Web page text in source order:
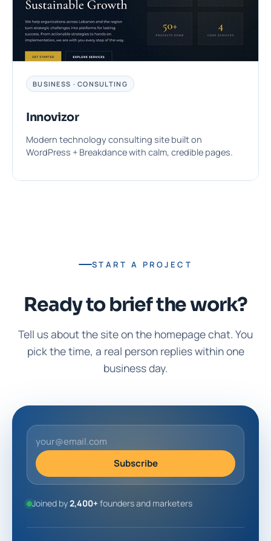
BUSINESS · CONSULTING
Innovizor
Modern technology consulting site built on
WordPress + Breakdance with calm, credible pages.
START A PROJECT
Ready to brief the work?
Tell us about the site on the homepage chat. You
pick the time, a real person replies within one
business day.
Subscribe
Joined by2,400+ founders and marketers